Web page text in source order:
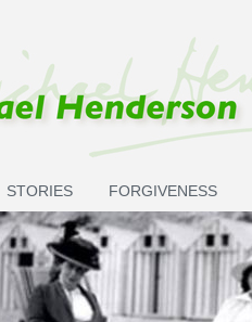
STORIES FORGIVENESS